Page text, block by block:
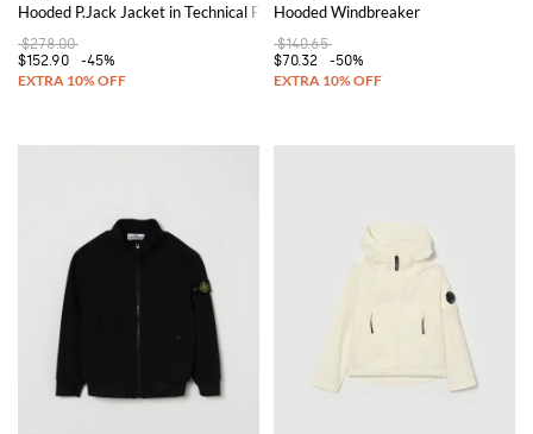
Hooded P.Jack Jacket in Technical Fabric
$278.00
$152.90
-45%
Hooded Windbreaker
$140.65
$70.32
-50%